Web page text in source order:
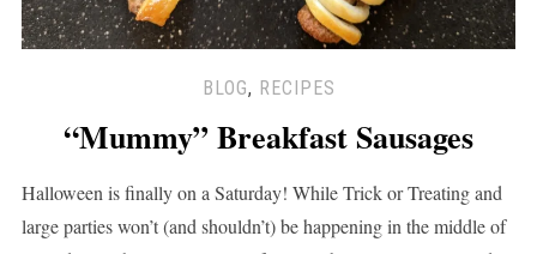
BLOG, RECIPES
“Mummy” Breakfast Sausages
Halloween is finally on a Saturday! While Trick or Treating and
large parties won’t (and shouldn’t) be happening in the middle of